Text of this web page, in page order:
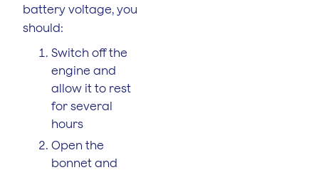
battery voltage, you
should:
Switch off the
engine and
allow it to rest
for several
hours
Open the
bonnet and